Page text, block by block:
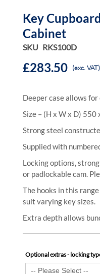
Key
Cabinet
SKU RKS100D
£283.50 (exc. VAT)
Deeper case allows
Size – (H x W x D) 550
Strong steel
Supplied with
Locking options,
or padlockable cam.
The hooks in this
suit varying key sizes.
Extra depth allows
Optional extras - locking